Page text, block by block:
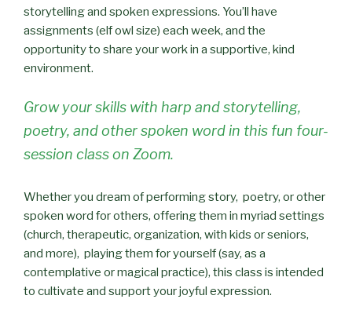
storytelling and spoken expressions. You’ll have
assignments (elf owl size) each week, and the
opportunity to share your work in a supportive, kind
environment.
Grow your skills with harp and storytelling,
poetry, and other spoken word in this fun four-
session class on Zoom.
Whether you dream of performing story, poetry, or other
spoken word for others, offering them in myriad settings
(church, therapeutic, organization, with kids or seniors,
and more), playing them for yourself (say, as a
contemplative or magical practice), this class is intended
to cultivate and support your joyful expression.